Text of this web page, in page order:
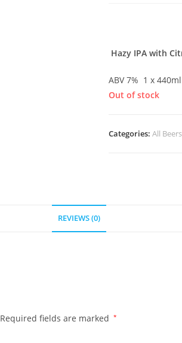
Hazy IPA with
ABV 7% 1 x
Out of stock
Categories:All Beers
REVIEWS (0)
Required fields are marked *